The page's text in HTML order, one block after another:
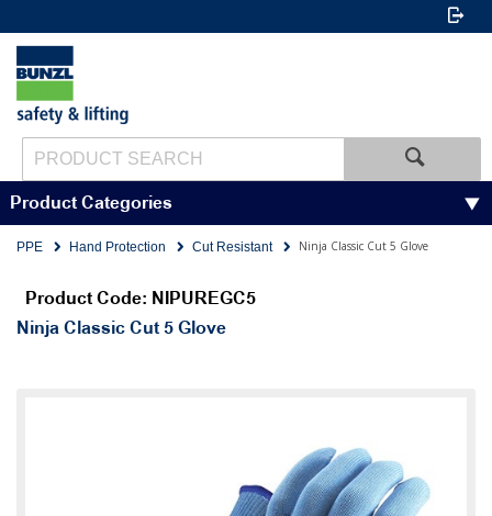
Product Categories
PPE Hand Protection Cut Resistant Ninja Classic Cut 5 Glove
Product Code: NIPUREGC5
Ninja Classic Cut 5 Glove